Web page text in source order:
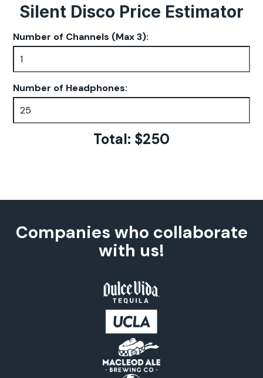
Silent Disco Price Estimator
Number of Channels (Max 3):
Number of Headphones:
Total: $250
Companies who collaborate
with us!